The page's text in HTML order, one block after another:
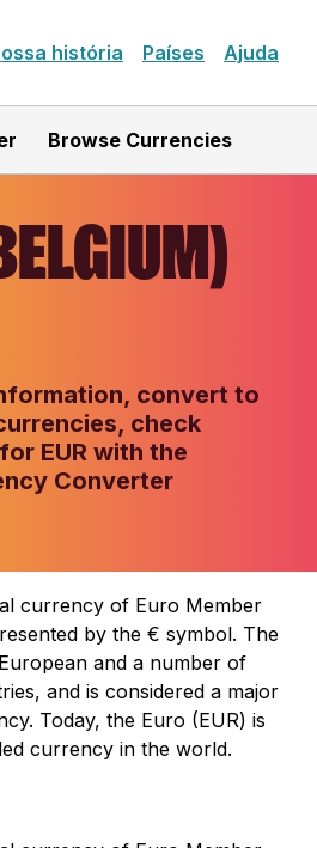
história Países Ajuda
Browse Currencies
convert to
check
EUR with the
Converter
currency of Euro Member
by the € symbol. The
and a number of
and is considered a major
Today, the Euro (EUR) is
currency in the world.